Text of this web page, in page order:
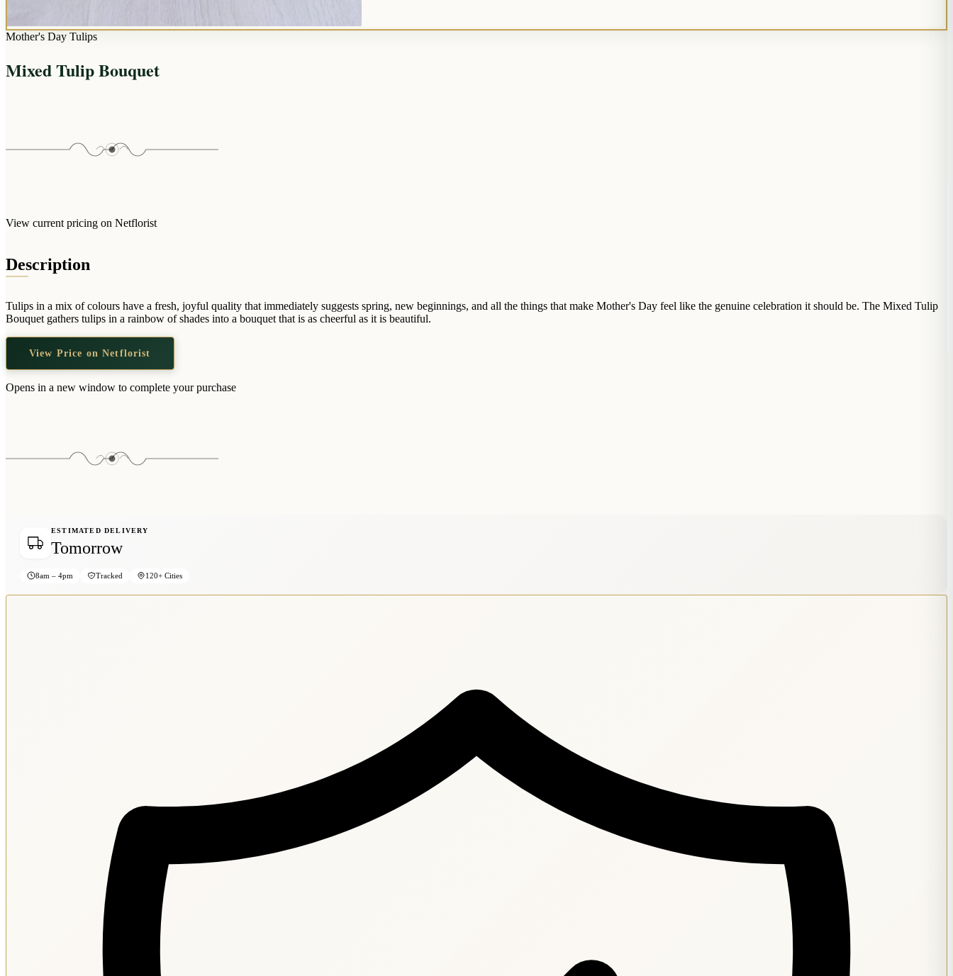
Mother's Day Tulips
Mixed Tulip Bouquet
View current pricing on Netflorist
Description
Tulips in a mix of colours have a fresh, joyful quality that immediately suggests spring, new beginnings, and all the things that make Mother's Day feel like the genuine celebration it should be. The Mixed Tulip
Bouquet gathers tulips in a rainbow of shades into a bouquet that is as cheerful as it is beautiful.
View Price on Netflorist
Opens in a new window to complete your purchase
ESTIMATED DELIVERY
Tomorrow
8am – 4pm Tracked 120+ Cities